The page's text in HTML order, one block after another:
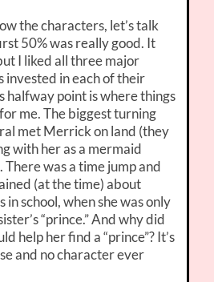
the characters, let’s talk
50% was really good. It
I liked all three major
invested in each of their
halfway point is where things
me. The biggest turning
met Merrick on land (they
with her as a mermaid
was a time jump and
(at the time) about
school, when she was only
“prince.” And why did
help her find a “prince”? It’s
and no character ever